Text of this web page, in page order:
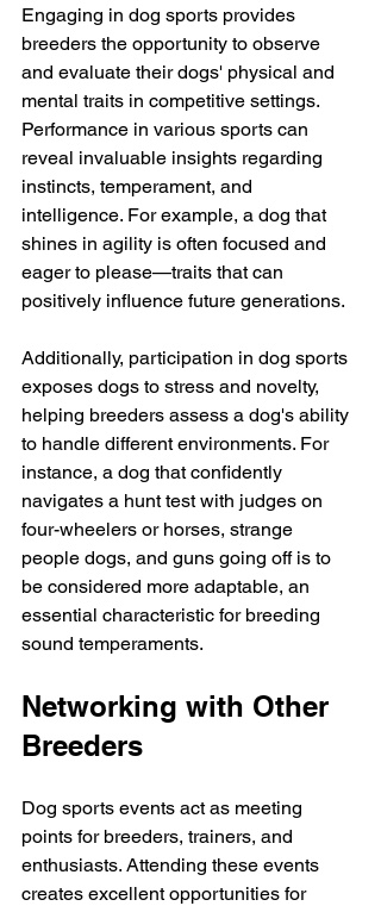
Engaging in dog sports provides
breeders the opportunity to observe
and evaluate their dogs' physical and
mental traits in competitive settings.
Performance in various sports can
reveal invaluable insights regarding
instincts, temperament, and
intelligence. For example, a dog that
shines in agility is often focused and
eager to please—traits that can
positively influence future generations.
Additionally, participation in dog sports
exposes dogs to stress and novelty,
helping breeders assess a dog's ability
to handle different environments. For
instance, a dog that confidently
navigates a hunt test with judges on
four-wheelers or horses, strange
people dogs, and guns going off is to
be considered more adaptable, an
essential characteristic for breeding
sound temperaments.
Networking with Other
Breeders
Dog sports events act as meeting
points for breeders, trainers, and
enthusiasts. Attending these events
creates excellent opportunities for